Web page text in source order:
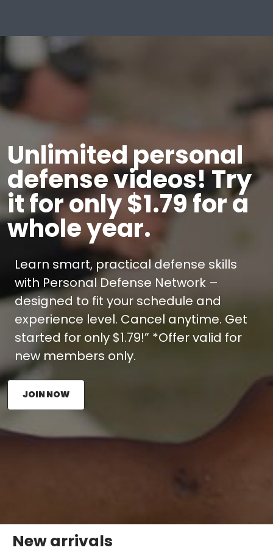
Unlimited personal
defense videos! Try
it for only $1.79 for a
whole year.
Learn smart, practical defense skills
with Personal Defense Network –
designed to fit your schedule and
experience level. Cancel anytime. Get
started for only $1.79!” *Offer valid for
new members only.
JOIN NOW
New arrivals